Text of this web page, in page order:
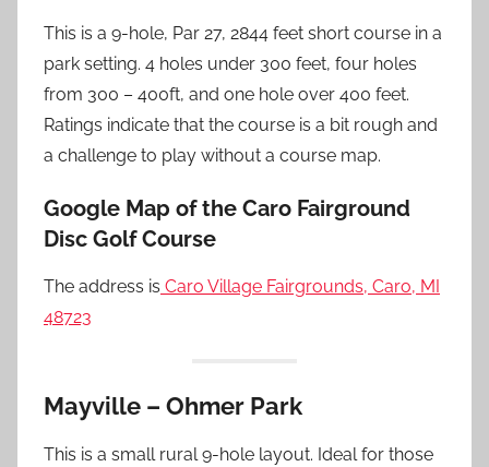
This is a 9-hole, Par 27, 2844 feet short course in a
park setting. 4 holes under 300 feet, four holes
from 300 – 400ft, and one hole over 400 feet.
Ratings indicate that the course is a bit rough and
a challenge to play without a course map.
Google Map of the Caro Fairground
Disc Golf Course
The address is Caro Village Fairgrounds, Caro, MI
48723
Mayville – Ohmer Park
This is a small rural 9-hole layout. Ideal for those